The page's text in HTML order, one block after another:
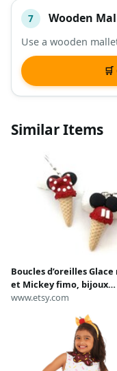
7 Wooden
Use a wooden
Similar Items
Boucles d’oreilles
et Mickey fimo, bijoux
gourmand, miniature,
www.etsy.com